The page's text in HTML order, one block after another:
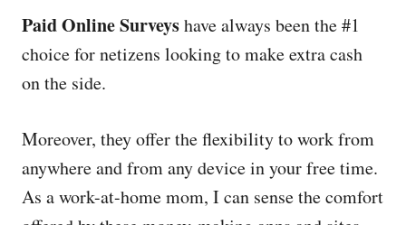
r
t
e
d
n
Paid Online Surveyshave always been the #1
choice for netizens looking to make extra cash
on the side.
Moreover, they offer the flexibility to work from
anywhere and from any device in your free time.
As a work-at-home mom, I can sense the comfort